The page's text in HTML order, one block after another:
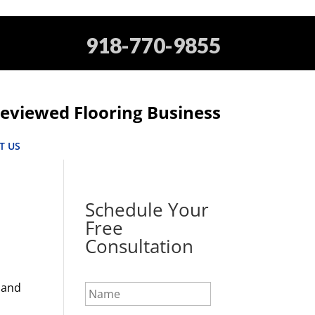
918-770-9855
Flooring Business
US
Schedule Your
Free
Consultation
N
a
m